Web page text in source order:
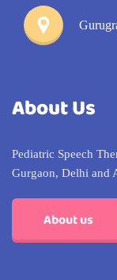
About Us
Pediatric Speech
Gurgaon, Delhi and
About us